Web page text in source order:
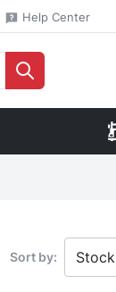
Help Center
Sort by: